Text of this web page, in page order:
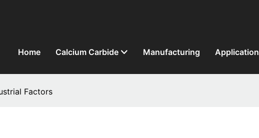
Home Calcium Carbide Manufacturing Application
Factors